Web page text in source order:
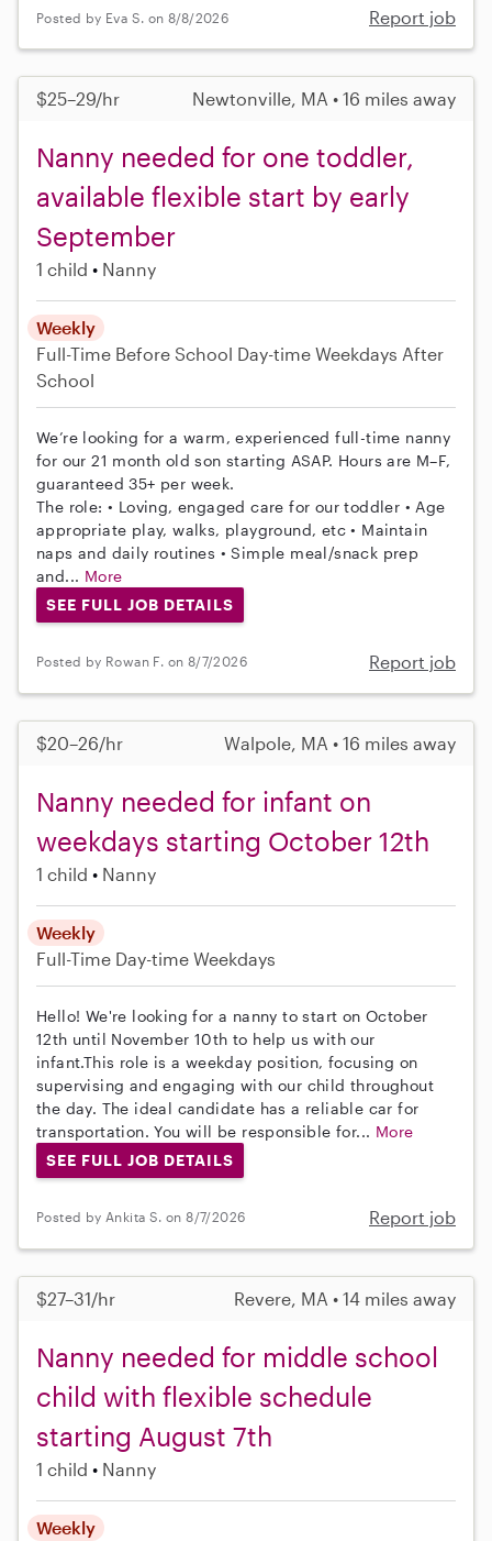
Posted by Eva S. on 8/8/2026 Report job
$25–29/hr Newtonville, MA • 16 miles away
Nanny needed for one toddler,
available flexible start by early
September
1 child Nanny
Weekly
Full-Time Before School Day-time Weekdays After
School
We’re looking for a warm, experienced full-time nanny
for our 21 month old son starting ASAP. Hours are M–F,
guaranteed 35+ per week.
The role: • Loving, engaged care for our toddler • Age
appropriate play, walks, playground, etc • Maintain
naps and daily routines • Simple meal/snack prep
and... More
SEE FULL JOB DETAILS
Posted by Rowan F. on 8/7/2026 Report job
$20–26/hr Walpole, MA • 16 miles away
Nanny needed for infant on
weekdays starting October 12th
1 child Nanny
Weekly
Full-Time Day-time Weekdays
Hello! We're looking for a nanny to start on October
12th until November 10th to help us with our
infant.This role is a weekday position, focusing on
supervising and engaging with our child throughout
the day. The ideal candidate has a reliable car for
transportation. You will be responsible for... More
SEE FULL JOB DETAILS
Posted by Ankita S. on 8/7/2026 Report job
$27–31/hr Revere, MA • 14 miles away
Nanny needed for middle school
child with flexible schedule
starting August 7th
1 child Nanny
Weekly